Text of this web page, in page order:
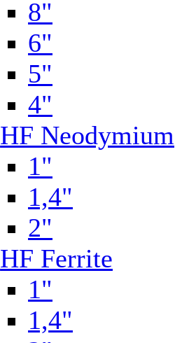
8"
6"
5"
4"
HF Neodymium
1"
1,4"
2"
HF Ferrite
1"
1,4"